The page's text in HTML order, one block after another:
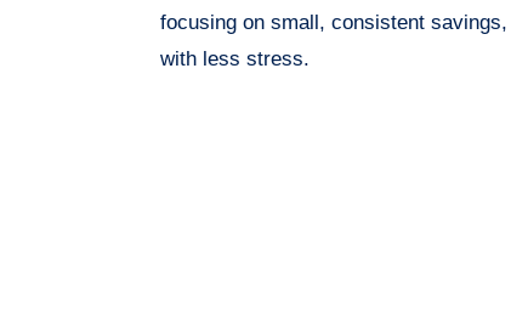
focusing on small, consistent
with less stress.